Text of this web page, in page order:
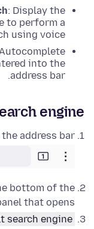
: Display the
to perform a
using voice.
into the
address bar.
engine
address bar.
bottom of the
that opens.
search engine